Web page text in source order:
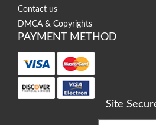
Contact us
DMCA & Copyrights
PAYMENT METHOD
Site